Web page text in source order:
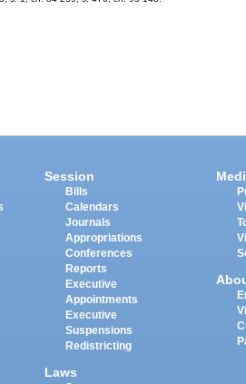
Session
Bills
Calendars
Journals
Appropriations
Conferences
Reports
Executive
Appointments
Executive
Suspensions
Redistricting
Laws